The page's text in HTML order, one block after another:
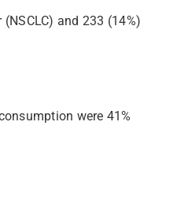
and 233 (14%)
were 41%